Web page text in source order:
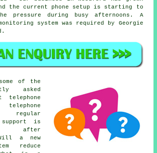
the current phone setup is starting to
pressure during busy afternoons. A
system was required by Georgie
of the
asked
telephone
regular
support is
after
a new
reduce